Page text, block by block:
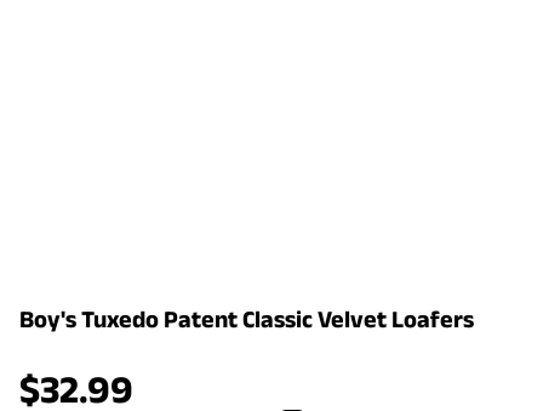
Boy's Tuxedo Patent Classic Velvet Loafers
$32.99